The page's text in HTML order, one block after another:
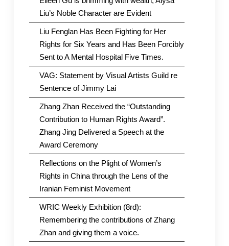
Liu’s Noble Character are Evident
Liu Fenglan Has Been Fighting for Her
Rights for Six Years and Has Been Forcibly
Sent to A Mental Hospital Five Times.
VAG: Statement by Visual Artists Guild re
Sentence of Jimmy Lai
Zhang Zhan Received the “Outstanding
Contribution to Human Rights Award”.
Zhang Jing Delivered a Speech at the
Award Ceremony
Reflections on the Plight of Women’s
Rights in China through the Lens of the
Iranian Feminist Movement
WRIC Weekly Exhibition (8rd):
Remembering the contributions of Zhang
Zhan and giving them a voice.